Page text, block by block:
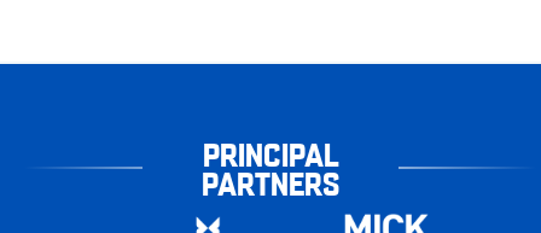
PRINCIPAL
PARTNERS